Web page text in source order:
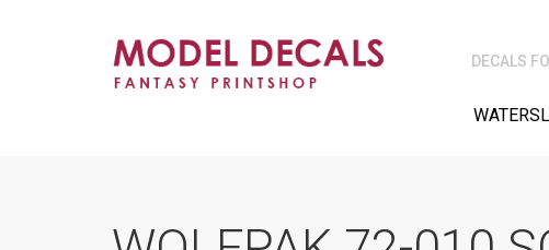
DECALS